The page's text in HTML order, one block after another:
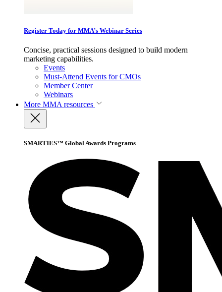
Register Today for MMA’s Webinar Series
Concise, practical sessions designed to build modern
marketing capabilities.
Events
Must-Attend Events for CMOs
Member Center
Webinars
More MMA resources
SMARTIES™ Global Awards Programs